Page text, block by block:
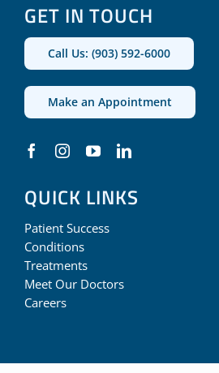
QUICK LINKS
Patient Success
Conditions
Treatments
Meet Our Doctors
Careers
GET IN TOUCH
Call Us: (903) 592-6000
Make an Appointment